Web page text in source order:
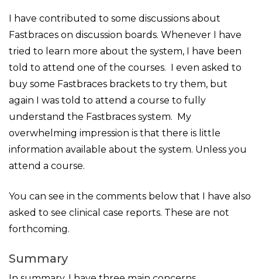
I have contributed to some discussions about
Fastbraces on discussion boards. Whenever I have
tried to learn more about the system, I have been
told to attend one of the courses. I even asked to
buy some Fastbraces brackets to try them, but
again I was told to attend a course to fully
understand the Fastbraces system. My
overwhelming impression is that there is little
information available about the system. Unless you
attend a course.
You can see in the comments below that I have also
asked to see clinical case reports. These are not
forthcoming.
Summary